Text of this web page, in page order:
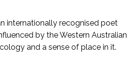
internationally recognised poet
by the Western Australian
and a sense of place in it.